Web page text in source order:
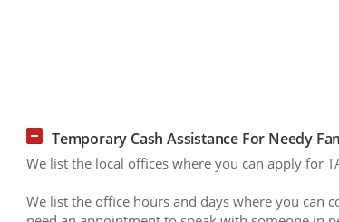
Temporary Cash Assistance For Needy
We list the local offices where you can apply for
We list the office hours and days where you can